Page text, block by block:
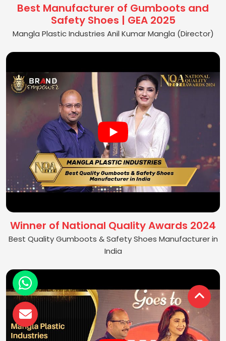
Best Manufacturer of Gumboots and
Safety Shoes | GEA 2025
Mangla Plastic Industries Anil Kumar Mangla (Director)
Winner of National Quality Awards 2024
Best Quality Gumboots & Safety Shoes Manufacturer in
India